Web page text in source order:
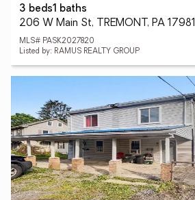
3 beds1 baths
206 W Main St, TREMONT, PA 17981
MLS# PASK2027820
Listed by: RAMUS REALTY GROUP